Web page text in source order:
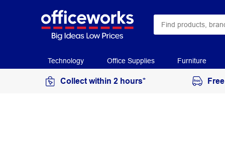
Technology Office Supplies Furniture
Collect within 2 hours*